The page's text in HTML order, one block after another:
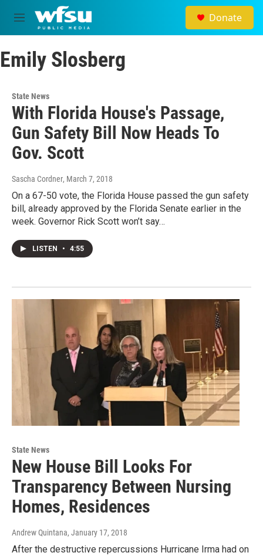
Skip to main content
M
e
u
Donate
Emily Slosberg
State News
With Florida House's Passage,
Gun Safety Bill Now Heads To
Gov. Scott
Sascha Cordner, March 7, 2018
On a 67-50 vote, the Florida House passed the gun safety
bill, already approved by the Florida Senate earlier in the
week. Governor Rick Scott won’t say…
LISTEN • 4:55
State News
New House Bill Looks For
Transparency Between Nursing
Homes, Residences
Andrew Quintana, January 17, 2018
After the destructive repercussions Hurricane Irma had on